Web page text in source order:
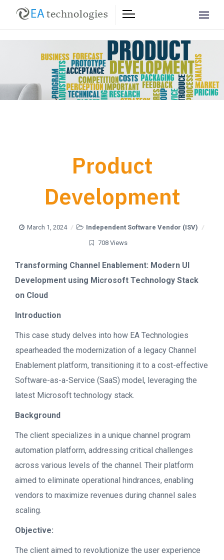
Product
Development
March 1, 2024 Independent Software Vendor (ISV)
708 Views
Transforming Channel Enablement: Modern UI
Development using Microsoft Technology Stack
on Cloud
Introduction
This case study delves into how EA Technologies
spearheaded the modernization of a legacy Channel
Enablement platform, transitioning it to a cost-effective
Software-as-a-Service (SaaS) model, leveraging the
latest Microsoft technology stack.
Background
The client specializes in a unique channel program
automation platform, addressing critical challenges
across various levels of the channel. Their platform
aimed to eliminate operational hindrances, enabling
vendors to maximize revenues during channel sales
scaling.
Objective:
The client aimed to revolutionize the user experience